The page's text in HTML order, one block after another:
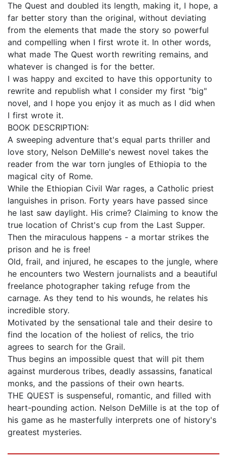
The Quest and doubled its length, making it, I hope, a
far better story than the original, without deviating
from the elements that made the story so powerful
and compelling when I first wrote it. In other words,
what made The Quest worth rewriting remains, and
whatever is changed is for the better.
I was happy and excited to have this opportunity to
rewrite and republish what I consider my first "big"
novel, and I hope you enjoy it as much as I did when
I first wrote it.
BOOK DESCRIPTION:
A sweeping adventure that's equal parts thriller and
love story, Nelson DeMille's newest novel takes the
reader from the war torn jungles of Ethiopia to the
magical city of Rome.
While the Ethiopian Civil War rages, a Catholic priest
languishes in prison. Forty years have passed since
he last saw daylight. His crime? Claiming to know the
true location of Christ's cup from the Last Supper.
Then the miraculous happens - a mortar strikes the
prison and he is free!
Old, frail, and injured, he escapes to the jungle, where
he encounters two Western journalists and a beautiful
freelance photographer taking refuge from the
carnage. As they tend to his wounds, he relates his
incredible story.
Motivated by the sensational tale and their desire to
find the location of the holiest of relics, the trio
agrees to search for the Grail.
Thus begins an impossible quest that will pit them
against murderous tribes, deadly assassins, fanatical
monks, and the passions of their own hearts.
THE QUEST is suspenseful, romantic, and filled with
heart-pounding action. Nelson DeMille is at the top of
his game as he masterfully interprets one of history's
greatest mysteries.